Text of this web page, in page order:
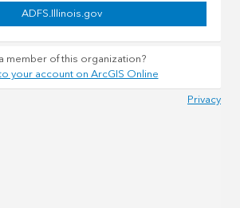
ADFS.Illinois.gov
member of this organization?
your account on ArcGIS Online
Privacy